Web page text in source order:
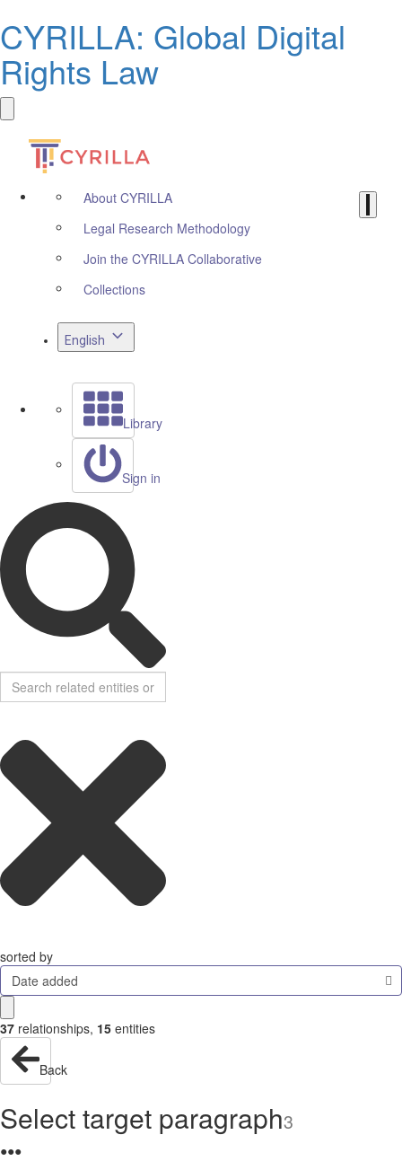
CYRILLA: Global Digital
Rights Law
About CYRILLA
Legal Research Methodology
Join the CYRILLA Collaborative
Collections
English
Library
Sign in
sorted by
Date added
37 relationships, 15 entities
Back
Select target paragraph3
●●●